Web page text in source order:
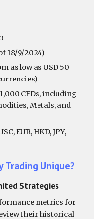
18/9/2024)
as low as USD 50
CFDs, including
Metals, and
EUR, HKD, JPY,
Trading Unique?
Strategies
metrics for
their historical